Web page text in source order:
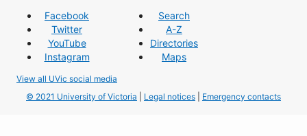
Facebook
Twitter
YouTube
Instagram
View all UVic social media
Search
A-Z
Directories
Maps
© 2021 University of Victoria Legal notices Emergency contacts